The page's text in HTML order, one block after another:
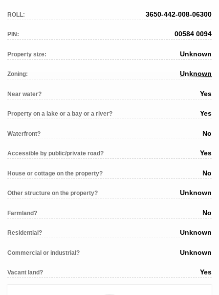
ROLL: 3650-442-008-06300
PIN: 00584 0094
Property size: Unknown
Zoning: Unknown
Near water? Yes
Property on a lake or a bay or a river? Yes
Waterfront? No
Accessible by public/private road? Yes
House or cottage on the property? No
Other structure on the property? Unknown
Farmland? No
Residential? Unknown
Commercial or industrial? Unknown
Vacant land? Yes